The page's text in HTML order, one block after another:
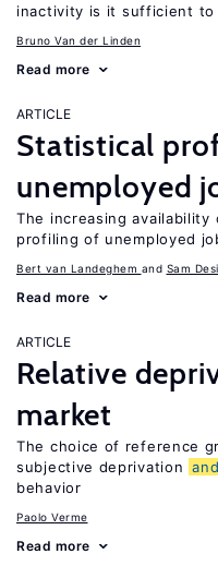
inactivity is it sufficient to
Bruno Van der Linden
Read more
ARTICLE
Statistical
unemployed
The increasing
profiling of unemployed
Bert van Landeghem Sam
Read more
ARTICLE
Relative
market
The choice of reference
subjective deprivation and
behavior
Paolo Verme
Read more